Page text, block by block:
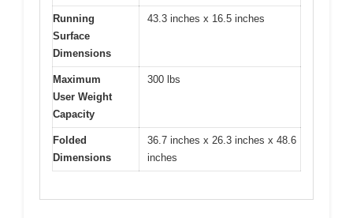
Running
Surface
Dimensions
43.3 inches x 16.5 inches
Maximum
User Weight
Capacity
300 lbs
Folded
Dimensions
36.7 inches x 26.3 inches x 48.6
inches